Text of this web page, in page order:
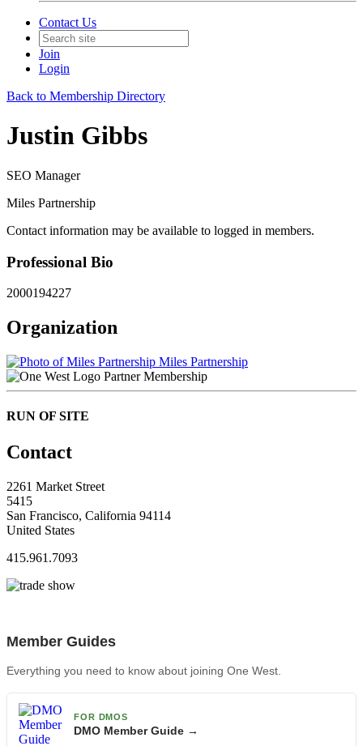
Contact Us
Join
Login
Back to Membership Directory
Justin Gibbs
SEO Manager
Miles Partnership
Contact information may be available to logged in members.
Professional Bio
2000194227
Organization
Miles Partnership
Partner Membership
RUN OF SITE
Contact
2261 Market Street
5415
San Francisco, California 94114
United States
415.961.7093
Member Guides
Everything you need to know about joining One West.
FOR DMOS
DMO Member Guide →